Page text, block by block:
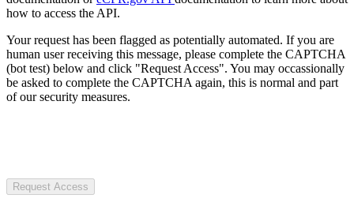
how to access the API.
Your request has been flagged as potentially automated. If you are
human user receiving this message, please complete the CAPTCHA
(bot test) below and click "Request Access". You may occassionally
be asked to complete the CAPTCHA again, this is normal and part
of our security measures.
Request Access